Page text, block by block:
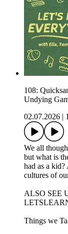
108:
Undying
02.07.2026
We all
but what is
had as a
cultures of
ALSO SEE
Things we